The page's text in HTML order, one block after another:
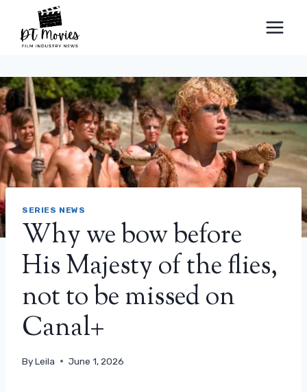
content
SERIES NEWS
Why we bow before
His Majesty of the flies,
not to be missed on
Canal+
ByLeila June 1, 2026